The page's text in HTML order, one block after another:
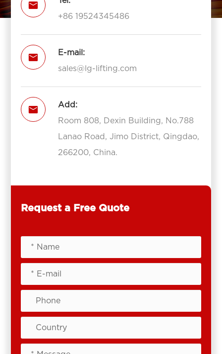

+86 19524345486

E-mail:
sales@lg-lifting.com

Add:
Room 808, Dexin Building, No.788
Lanao Road, Jimo District, Qingdao,
266200, China.
Request a Free Quote